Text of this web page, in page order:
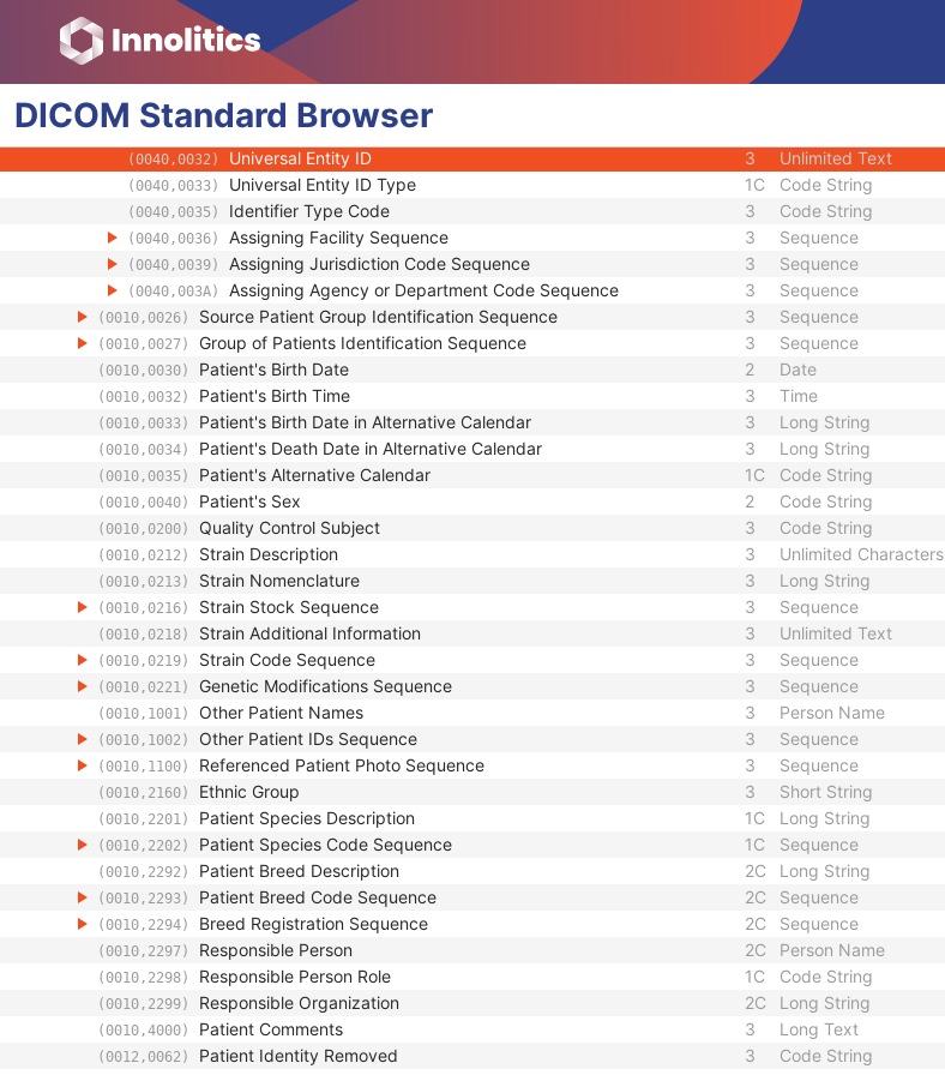
DICOM Standard Browser
(0010,0010) Patient's Name Person Name
(0010,0020) Patient ID Long String
(0010,0021) Issuer of Patient ID 3
(0010,0022) Type of Patient ID
(0010,0024) Issuer of Patient ID Qualifiers Sequence
(0040,0032) Universal Entity ID 3 Unlimited Text
(0040,0033) Universal Entity ID Type 1C Code String
(0040,0035) Identifier Type Code 3 Code String
(0040,0036) Assigning Facility Sequence 3 Sequence
(0040,0039) Assigning Jurisdiction Code Sequence 3 Sequence
(0040,003A) Assigning Agency or Department Code Sequence 3 Sequence
(0010,0026) Source Patient Group Identification Sequence 3 Sequence
(0010,0027) Group of Patients Identification Sequence 3 Sequence
(0010,0030) Patient's Birth Date 2 Date
(0010,0032) Patient's Birth Time 3 Time
(0010,0033) Patient's Birth Date in Alternative Calendar 3 Long String
(0010,0034) Patient's Death Date in Alternative Calendar 3 Long String
(0010,0035) Patient's Alternative Calendar 1C Code String
(0010,0040) Patient's Sex 2 Code String
(0010,0200) Quality Control Subject 3 Code String
(0010,0212) Strain Description 3 Unlimited Characters
(0010,0213) Strain Nomenclature 3 Long String
(0010,0216) Strain Stock Sequence 3 Sequence
(0010,0218) Strain Additional Information 3 Unlimited Text
(0010,0219) Strain Code Sequence 3 Sequence
(0010,0221) Genetic Modifications Sequence 3 Sequence
(0010,1001) Other Patient Names 3 Person Name
(0010,1002) Other Patient IDs Sequence 3 Sequence
(0010,1100) Referenced Patient Photo Sequence 3 Sequence
(0010,2160) Ethnic Group 3 Short String
(0010,2201) Patient Species Description 1C Long String
(0010,2202) Patient Species Code Sequence 1C Sequence
(0010,2292) Patient Breed Description 2C Long String
(0010,2293) Patient Breed Code Sequence 2C Sequence
(0010,2294) Breed Registration Sequence 2C Sequence
(0010,2297) Responsible Person 2C Person Name
(0010,2298) Responsible Person Role 1C Code String
(0010,2299) Responsible Organization 2C Long String
(0010,4000) Patient Comments 3 Long Text
(0012,0062) Patient Identity Removed 3
Code String